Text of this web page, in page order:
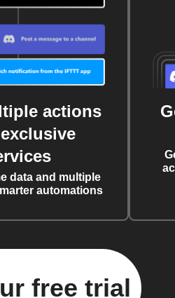
actions
data and multiple
automations
free trial